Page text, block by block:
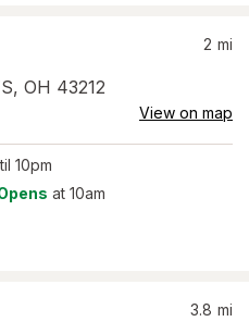
, OH 43212
2 mi
View on map
10pm
at 10am
3.8 mi